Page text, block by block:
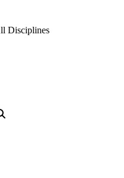
Disciplines